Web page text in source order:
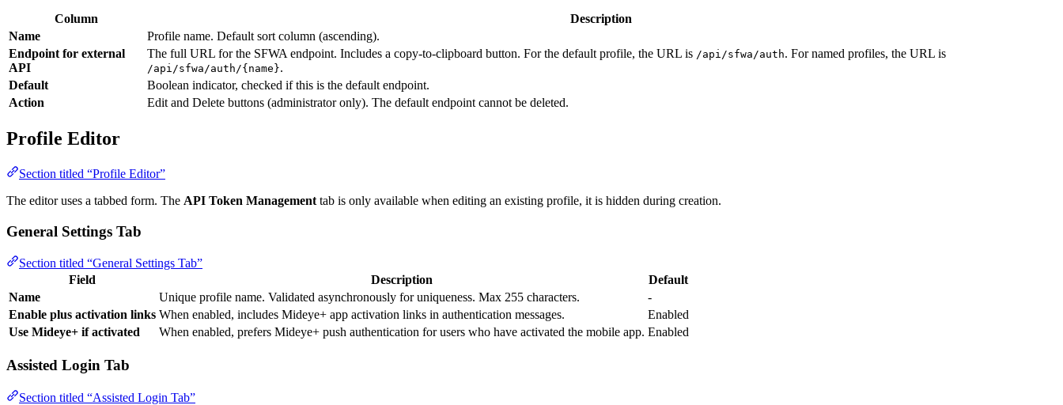
Column
Description
Name
Profile name. Default sort column (ascending).
Endpoint for external
API
The full URL for the SFWA endpoint. Includes a copy-to-clipboard button. For the default profile, the URL is /api/sfwa/auth. For named profiles, the URL is
/api/sfwa/auth/{name}.
Default
Boolean indicator, checked if this is the default endpoint.
Action
Edit and Delete buttons (administrator only). The default endpoint cannot be deleted.
Profile Editor
Section titled “Profile Editor”
The editor uses a tabbed form. The API Token Management tab is only available when editing an existing profile, it is hidden during creation.
General Settings Tab
Section titled “General Settings Tab”
Field
Description
Default
Name
Unique profile name. Validated asynchronously for uniqueness. Max 255 characters.
-
Enable plus activation links When enabled, includes Mideye+ app activation links in authentication messages.
Enabled
Use Mideye+ if activated
When enabled, prefers Mideye+ push authentication for users who have activated the mobile app. Enabled
Assisted Login Tab
Section titled “Assisted Login Tab”